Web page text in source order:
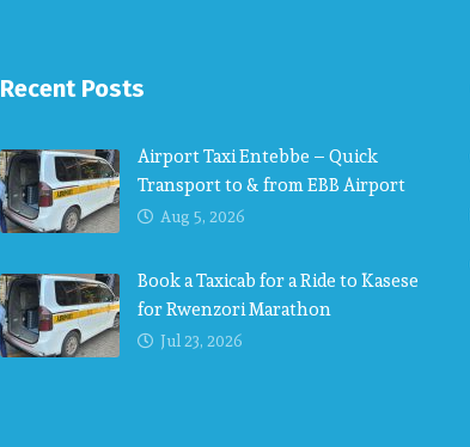
Recent Posts
Airport Taxi Entebbe – Quick
Transport to & from EBB Airport
Aug 5, 2026
Book a Taxicab for a Ride to Kasese
for Rwenzori Marathon
Jul 23, 2026